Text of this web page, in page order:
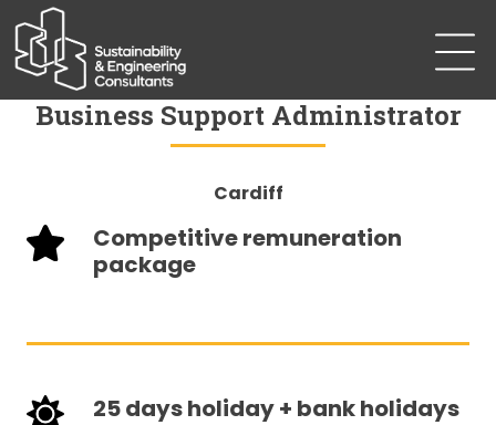
Business Support Administrator
Cardiff
Competitive remuneration
package
25 days holiday + bank holidays